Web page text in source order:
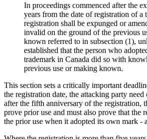
In proceedings commenced after the
years from the date of registration of a
registration shall be expunged or
invalid on the ground of the previous
known referred to in subsection (1),
established that the person who
trademark in Canada did so with
previous use or making known.
This section sets a critically important
the registration date, the attacking party
after the fifth anniversary of the registration,
prove prior use and must also prove that the
the prior use when it adopted its own mark -